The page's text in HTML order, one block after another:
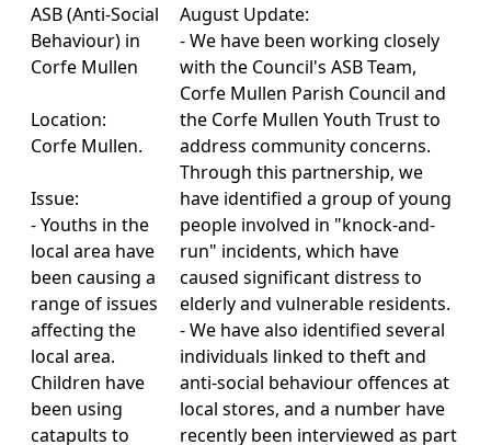
ASB (Anti-Social
Behaviour) in
Corfe Mullen
Location:
Corfe Mullen.
Issue:
- Youths in the
local area have
been causing a
range of issues
affecting the
local area.
Children have
been using
catapults to
August Update:
- We have been working closely
with the Council's ASB Team,
Corfe Mullen Parish Council and
the Corfe Mullen Youth Trust to
address community concerns.
Through this partnership, we
have identified a group of young
people involved in "knock-and-
run" incidents, which have
caused significant distress to
elderly and vulnerable residents.
- We have also identified several
individuals linked to theft and
anti-social behaviour offences at
local stores, and a number have
recently been interviewed as part